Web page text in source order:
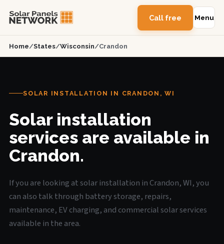
Call free Menu
Home/States/Wisconsin/Crandon
SOLAR INSTALLATION IN CRANDON, WI
Solar installation
services are available in
Crandon.
If you are looking at solar installation in Crandon, WI, you
can also talk through battery storage, repairs,
maintenance, EV charging, and commercial solar services
available in the area.